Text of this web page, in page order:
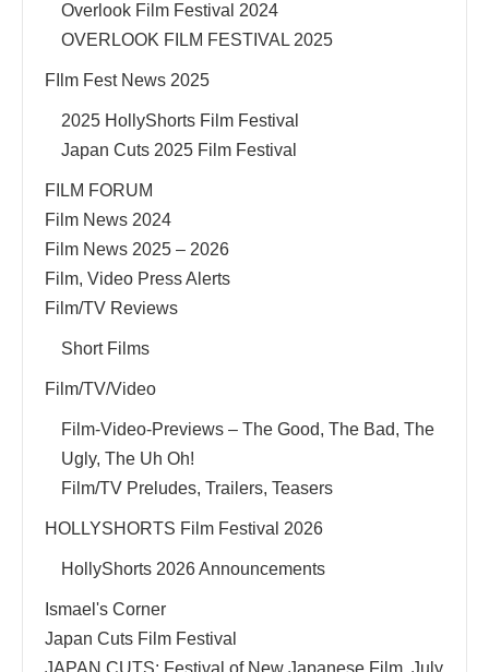
Overlook Film Festival 2024
OVERLOOK FILM FESTIVAL 2025
FIlm Fest News 2025
2025 HollyShorts Film Festival
Japan Cuts 2025 Film Festival
FILM FORUM
Film News 2024
Film News 2025 – 2026
Film, Video Press Alerts
Film/TV Reviews
Short Films
Film/TV/Video
Film-Video-Previews – The Good, The Bad, The
Ugly, The Uh Oh!
Film/TV Preludes, Trailers, Teasers
HOLLYSHORTS Film Festival 2026
HollyShorts 2026 Announcements
Ismael's Corner
Japan Cuts Film Festival
JAPAN CUTS: Festival of New Japanese Film, July